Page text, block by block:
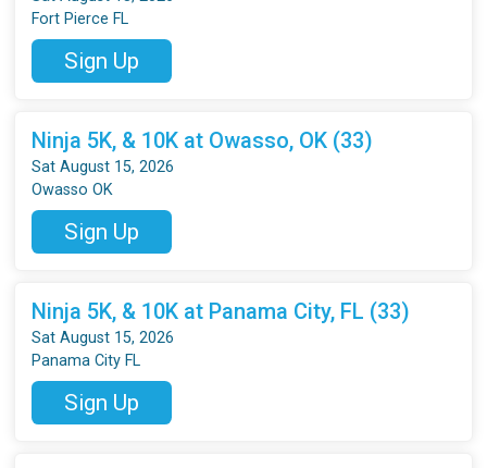
Fort Pierce FL
Sign Up
Ninja 5K, & 10K at Owasso, OK (33)
Sat August 15, 2026
Owasso OK
Sign Up
Ninja 5K, & 10K at Panama City, FL (33)
Sat August 15, 2026
Panama City FL
Sign Up